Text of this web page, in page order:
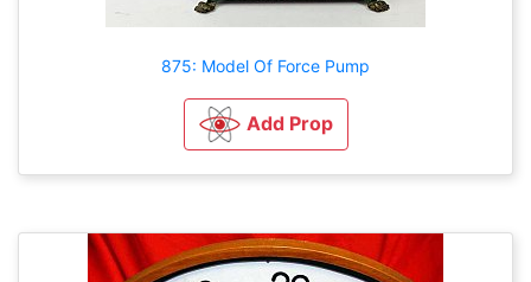
875: Model Of Force Pump
Add Prop